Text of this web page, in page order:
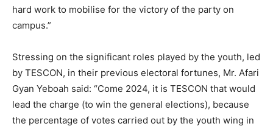
hard work to mobilise for the victory of the party on
campus.”
Stressing on the significant roles played by the youth, led
by TESCON, in their previous electoral fortunes, Mr. Afari
Gyan Yeboah said: “Come 2024, it is TESCON that would
lead the charge (to win the general elections), because
the percentage of votes carried out by the youth wing in